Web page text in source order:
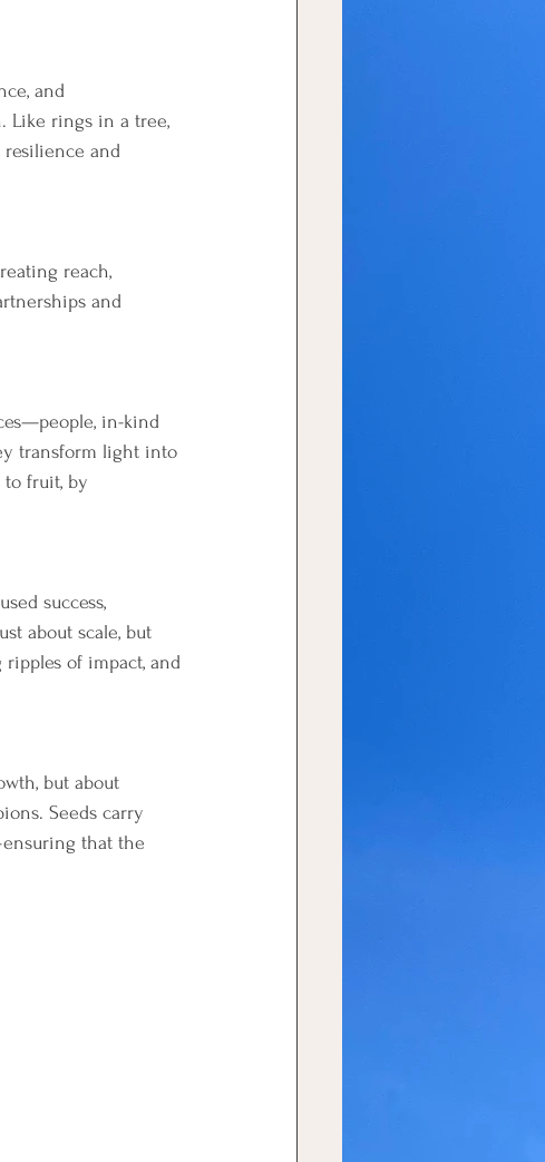
and
Like rings in a tree,
and
reach,
and
in-kind
transform light into
fruit, by
success,
about scale, but
of impact, and
but about
Seeds carry
that the